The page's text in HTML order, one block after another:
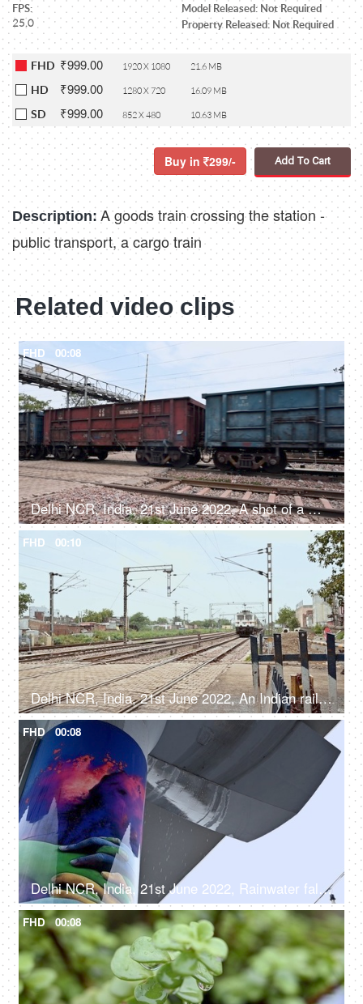
FPS:
25.0
Model Released: Not Required
Property Released: Not Required
FHD ₹999.00 1920 X 1080 21.6 MB
HD ₹999.00 1280 X 720 16.09 MB
SD ₹999.00 852 X 480 10.63 MB
Buy in 299/- Add To Cart
Description: A goods train crossing the station -
public transport, a cargo train
Related video clips
FHD 00:08
Delhi NCR, India, 21st June 2022, A shot of a moving goods train
FHD 00:10
Delhi NCR, India, 21st June 2022, An Indian railway express train crossing a railway crossing - a public transport
FHD 00:08
Delhi NCR, India, 21st June 2022, Rainwater falling from the Delhi metro line - rainy weather
FHD 00:08